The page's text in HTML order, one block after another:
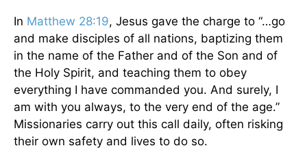
In Matthew 28:19, Jesus gave the charge to “…go
and make disciples of all nations, baptizing them
in the name of the Father and of the Son and of
the Holy Spirit, and teaching them to obey
everything I have commanded you. And surely, I
am with you always, to the very end of the age.”
Missionaries carry out this call daily, often risking
their own safety and lives to do so.